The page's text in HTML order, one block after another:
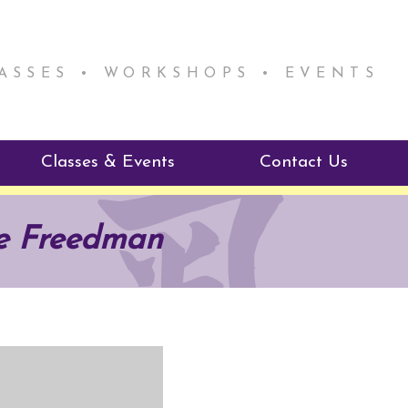
• WORKSHOPS • EVENTS
Mentorship
Program
Classes & Events
Reiki Class Descriptions
ReikiSpace Classes
Contact Us
Freedman